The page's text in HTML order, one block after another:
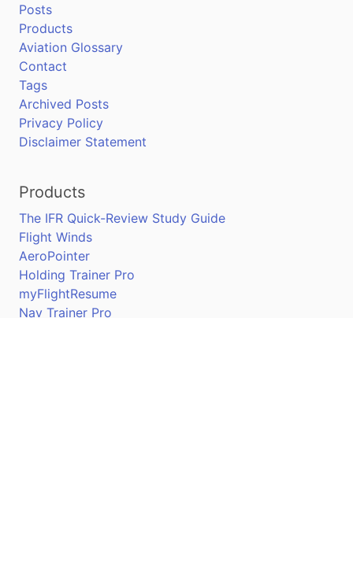
Posts
Products
Aviation Glossary
Contact
Tags
Archived Posts
Privacy Policy
Disclaimer Statement
Products
The IFR Quick-Review Study Guide
Flight Winds
AeroPointer
Holding Trainer Pro
myFlightResume
Nav Trainer Pro